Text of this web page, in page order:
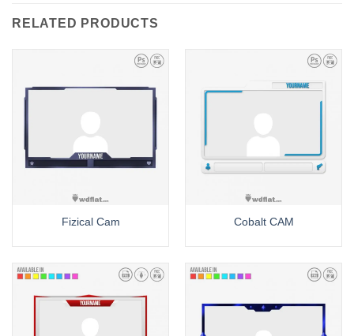
RELATED PRODUCTS
Fizical Cam Cobalt CAM